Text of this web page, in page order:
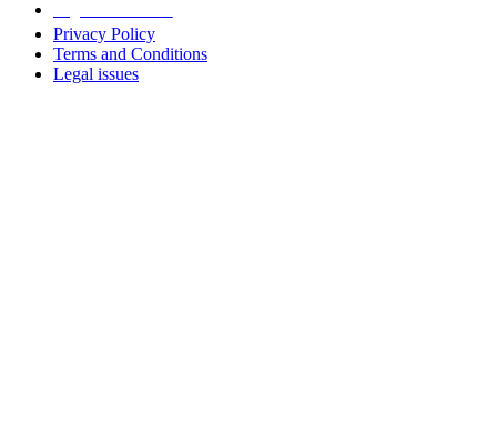
Privacy Policy
Terms and Conditions
Legal issues